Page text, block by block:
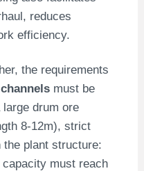
reduces
efficiency.
the requirements
must be
drum ore
8-12m), strict
the plant structure:
must reach